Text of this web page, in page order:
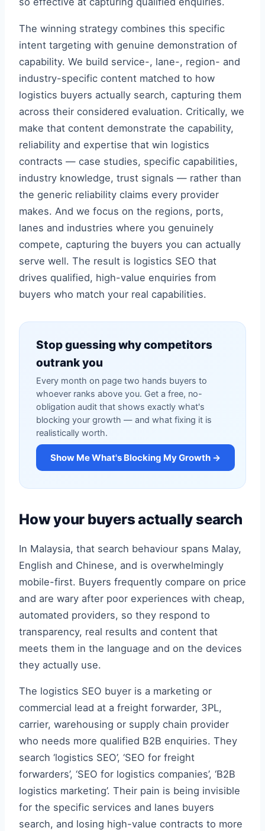
The winning strategy combines this specific
intent targeting with genuine demonstration of
capability. We build service-, lane-, region- and
industry-specific content matched to how
logistics buyers actually search, capturing them
across their considered evaluation. Critically, we
make that content demonstrate the capability,
reliability and expertise that win logistics
contracts — case studies, specific capabilities,
industry knowledge, trust signals — rather than
the generic reliability claims every provider
makes. And we focus on the regions, ports,
lanes and industries where you genuinely
compete, capturing the buyers you can actually
serve well. The result is logistics SEO that
drives qualified, high-value enquiries from
buyers who match your real capabilities.
Stop guessing why competitors
outrank you
Every month on page two hands buyers to
whoever ranks above you. Get a free, no-
obligation audit that shows exactly what's
blocking your growth — and what fixing it is
realistically worth.
Show Me What's Blocking My Growth →
How your buyers actually search
In Malaysia, that search behaviour spans Malay,
English and Chinese, and is overwhelmingly
mobile-first. Buyers frequently compare on price
and are wary after poor experiences with cheap,
automated providers, so they respond to
transparency, real results and content that
meets them in the language and on the devices
they actually use.
The logistics SEO buyer is a marketing or
commercial lead at a freight forwarder, 3PL,
carrier, warehousing or supply chain provider
who needs more qualified B2B enquiries. They
search ‘logistics SEO’, ‘SEO for freight
forwarders’, ‘SEO for logistics companies’, ‘B2B
logistics marketing’. Their pain is being invisible
for the specific services and lanes buyers
search, and losing high-value contracts to more